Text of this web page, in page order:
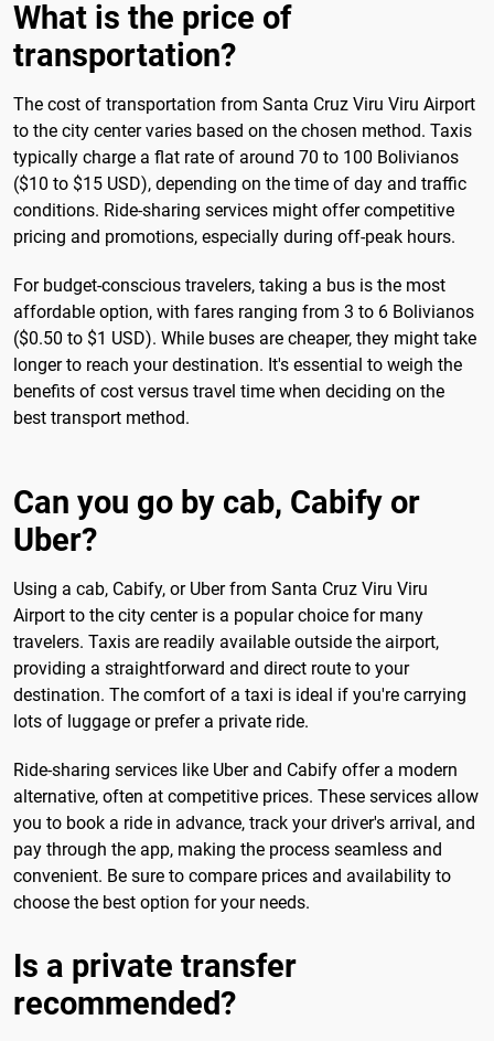
What is the price of
transportation?
The cost of transportation from Santa Cruz Viru Viru Airport
to the city center varies based on the chosen method. Taxis
typically charge a flat rate of around 70 to 100 Bolivianos
($10 to $15 USD), depending on the time of day and traffic
conditions. Ride-sharing services might offer competitive
pricing and promotions, especially during off-peak hours.
For budget-conscious travelers, taking a bus is the most
affordable option, with fares ranging from 3 to 6 Bolivianos
($0.50 to $1 USD). While buses are cheaper, they might take
longer to reach your destination. It's essential to weigh the
benefits of cost versus travel time when deciding on the
best transport method.
Can you go by cab, Cabify or
Uber?
Using a cab, Cabify, or Uber from Santa Cruz Viru Viru
Airport to the city center is a popular choice for many
travelers. Taxis are readily available outside the airport,
providing a straightforward and direct route to your
destination. The comfort of a taxi is ideal if you're carrying
lots of luggage or prefer a private ride.
Ride-sharing services like Uber and Cabify offer a modern
alternative, often at competitive prices. These services allow
you to book a ride in advance, track your driver's arrival, and
pay through the app, making the process seamless and
convenient. Be sure to compare prices and availability to
choose the best option for your needs.
Is a private transfer
recommended?